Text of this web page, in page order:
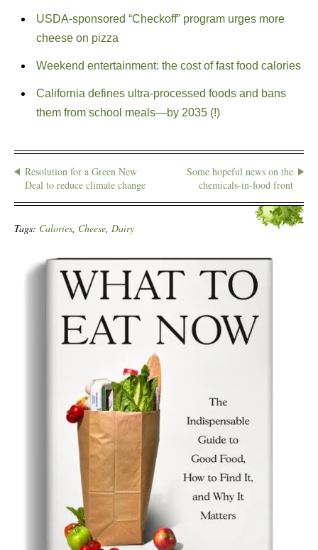
USDA-sponsored “Checkoff” program urges more
cheese on pizza
Weekend entertainment: the cost of fast food calories
California defines ultra-processed foods and bans
them from school meals—by 2035 (!)
Resolution for a Green New
Deal to reduce climate change
Some hopeful news on the
chemicals-in-food front
Tags: Calories Cheese Dairy